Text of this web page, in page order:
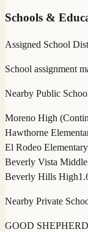
Schools &
Assigned School
School assignment
Nearby Public
Moreno High
Hawthorne
El Rodeo Elementary
Beverly Vista Middle
Beverly Hills High
Nearby Private
GOOD